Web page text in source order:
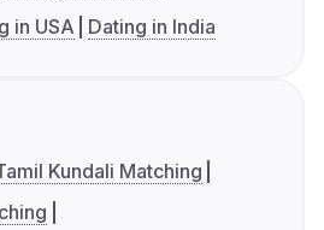
in USA Dating in India
Kundali Matching